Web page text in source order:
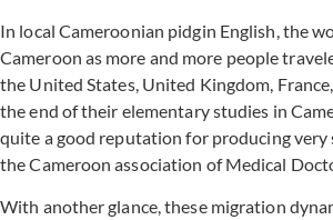
In local Cameroonian pidgin English, the
Cameroon as more and more people
the United States, United Kingdom,
the end of their elementary studies in
quite a good reputation for producing very
the Cameroon association of Medical
With another glance, these migration